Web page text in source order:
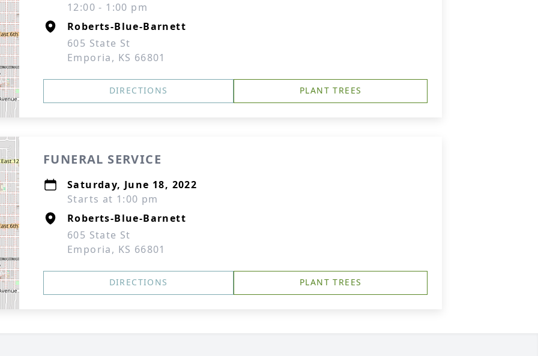
12:00 - 1:00 pm
Roberts-Blue-Barnett
605 State St
Emporia, KS 66801
DIRECTIONS PLANT TREES
FUNERAL SERVICE
Saturday, June 18, 2022
Starts at 1:00 pm
Roberts-Blue-Barnett
605 State St
Emporia, KS 66801
DIRECTIONS PLANT TREES